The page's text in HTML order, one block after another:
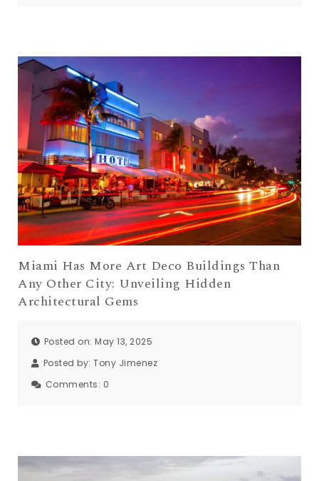
Miami Has More Art Deco Buildings Than
Any Other City: Unveiling Hidden
Architectural Gems
Posted on: May 13, 2025
Posted by: Tony Jimenez
Comments: 0